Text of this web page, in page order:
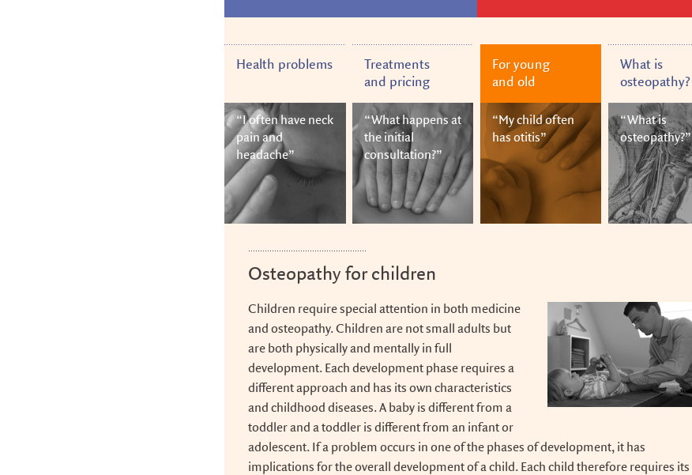
to
to
to
Health problems
“I often have neck
pain and
headache”
Treatments
and pricing
“What happens at
the initial
consultation?”
For young
and old
“My child often
has otitis”
What is
osteopathy?
“What is
osteopathy?”
Osteopathy for children
Children require special attention in both medicine
and osteopathy. Children are not small adults but
are both physically and mentally in full
development. Each development phase requires a
different approach and has its own characteristics
and childhood diseases. A baby is different from a
toddler and a toddler is different from an infant or
adolescent. If a problem occurs in one of the phases of development, it has
implications for the overall development of a child. Each child therefore requires its